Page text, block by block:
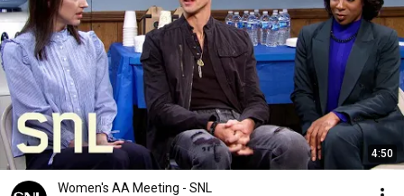
4:50
Women's AA Meeting - SNL